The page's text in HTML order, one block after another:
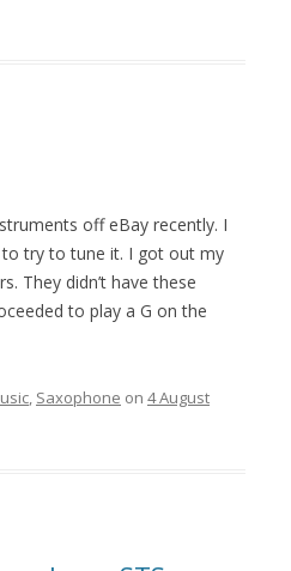
off eBay recently. I
to try to tune it. I got out my
They didn’t have these
to play a G on the
, Saxophone on 4 August